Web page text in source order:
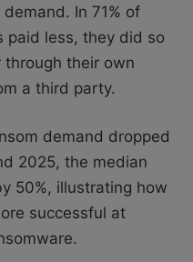
In 71% of
paid less, they did so
their own
a third party.
demand dropped
2025, the median
50%, illustrating how
successful at